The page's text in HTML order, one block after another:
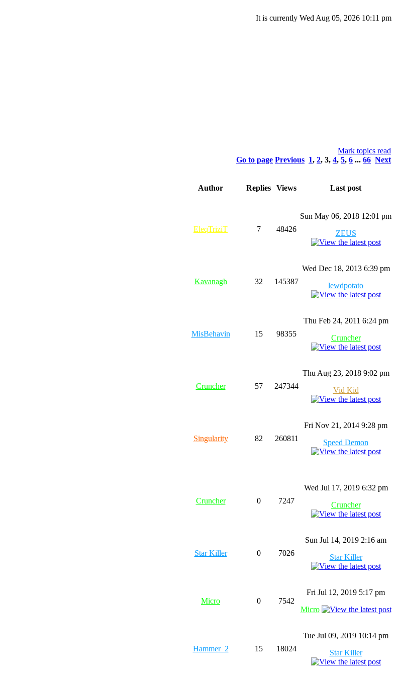
It is currently Wed Aug 05, 2026 10:11 pm
Mark topics read
Go to page Previous 1, 2, 3, 4, 5, 6 ... 66 Next
Author Replies Views
Last post
EleqTriziT 7 48426
Sun May 06, 2018 12:01 pm
ZEUS
Kavanagh 32 145387
Wed Dec 18, 2013 6:39 pm
lewdpotato
MisBehavin 15 98355
Thu Feb 24, 2011 6:24 pm
Cruncher
Cruncher 57 247344
Thu Aug 23, 2018 9:02 pm
Vid Kid
Singularity 82 260811
Fri Nov 21, 2014 9:28 pm
Speed Demon
Cruncher 0 7247
Wed Jul 17, 2019 6:32 pm
Cruncher
Star Killer 0 7026
Sun Jul 14, 2019 2:16 am
Star Killer
Micro 0 7542
Fri Jul 12, 2019 5:17 pm
Micro
Hammer_2 15 18024
Tue Jul 09, 2019 10:14 pm
Star Killer